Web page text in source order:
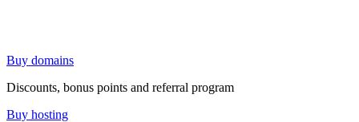
Buy domains
Discounts, bonus points and referral program
Buy hosting